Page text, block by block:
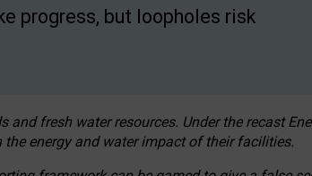
progress, but loopholes risk
fresh water resources. Under the recast
energy and water impact of their facilities.